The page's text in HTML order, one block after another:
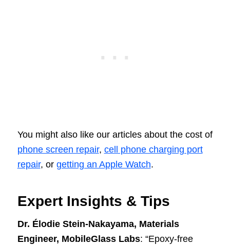
You might also like our articles about the cost of
phone screen repair, cell phone charging port
repair, or getting an Apple Watch.
Expert Insights & Tips
Dr. Élodie Stein-Nakayama, Materials
Engineer, MobileGlass Labs: “Epoxy-free